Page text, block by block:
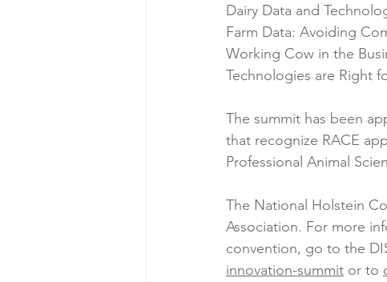
Dairy Data and
Farm Data: Avoiding
Working Cow in the
Technologies are Right
The summit has been
that recognize RACE
Professional Animal
The National Holstein
Association. For more
convention, go to the
innovation-summit or to